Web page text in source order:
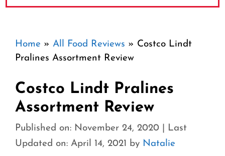
Home » All Food Reviews » Costco Lindt
Pralines Assortment Review
Costco Lindt Pralines
Assortment Review
Published on: November 24, 2020
Last
Updated on: April 14, 2021 by Natalie